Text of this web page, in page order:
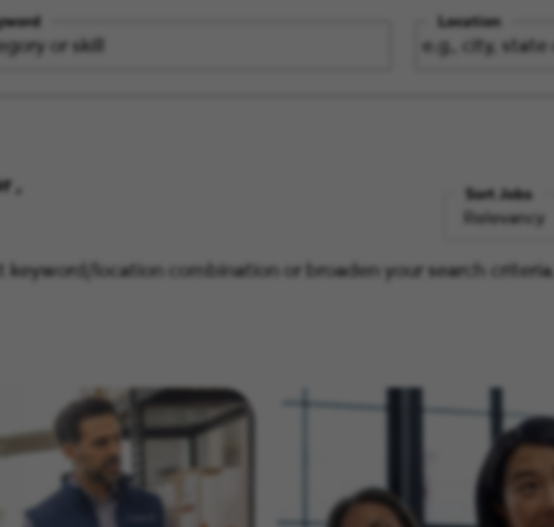
Location
Sort Jobs
,
keyword/location combination or broaden your search criteria.